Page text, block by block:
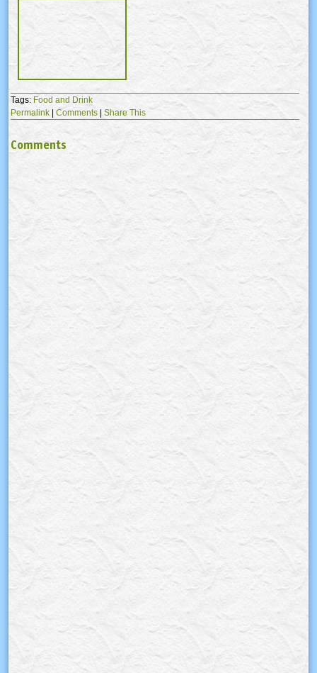
Tags: Food and Drink
Permalink | Comments | Share This
Comments